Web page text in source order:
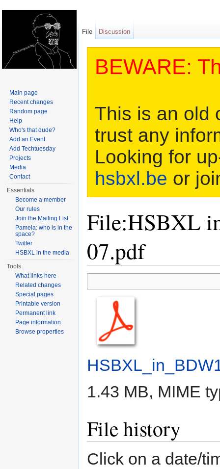
BEWARE:
This is an old
trust any
Looking for
hsbxl.be or
File:HSBXL
07.pdf
1.43 MB, MIME
File history
Click on a date/
File Discussion
Main page
Recent changes
Random page
Help
Who's that dude?
Add an Event
Add Techtuesday
Projects
Media
Contact
Essentials
Become a member
Our rules
Join the Mailing List
Pamela: who is in the
space?
Twitter
HSBXL in the media
Tools
What links here
Related changes
Special pages
Printable version
Permanent link
Page information
Browse properties